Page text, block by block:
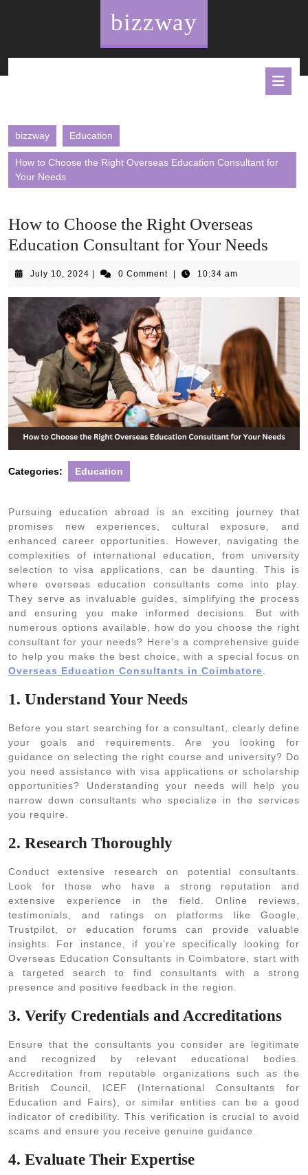
bizzway
bizzway Education
How to Choose the Right Overseas Education Consultant for
Your Needs
How to Choose the Right Overseas
Education Consultant for Your Needs
July 10, 2024 July
2024
0 Comment 10:34 am
Categories: Education
Pursuing education abroad is an exciting journey that
promises new experiences, cultural exposure, and
enhanced career opportunities. However, navigating the
complexities of international education, from university
selection to visa applications, can be daunting. This is
where overseas education consultants come into play.
They serve as invaluable guides, simplifying the process
and ensuring you make informed decisions. But with
numerous options available, how do you choose the right
consultant for your needs? Here’s a comprehensive guide
to help you make the best choice, with a special focus on
Overseas Education Consultants in Coimbatore
1. Understand Your Needs
Before you start searching for a consultant, clearly define
your goals and requirements. Are you looking for
guidance on selecting the right course and university? Do
you need assistance with visa applications or scholarship
opportunities? Understanding your needs will help you
narrow down consultants who specialize in the services
you require.
2. Research Thoroughly
Conduct extensive research on potential consultants.
Look for those who have a strong reputation and
extensive experience in the field. Online reviews,
testimonials, and ratings on platforms like Google,
Trustpilot, or education forums can provide valuable
insights. For instance, if you’re specifically looking for
Overseas Education Consultants in Coimbatore, start with
a targeted search to find consultants with a strong
presence and positive feedback in the region.
3. Verify Credentials and Accreditations
Ensure that the consultants you consider are legitimate
and recognized by relevant educational bodies.
Accreditation from reputable organizations such as the
British Council, ICEF (International Consultants for
Education and Fairs), or similar entities can be a good
indicator of credibility. This verification is crucial to avoid
scams and ensure you receive genuine guidance.
4. Evaluate Their Expertise